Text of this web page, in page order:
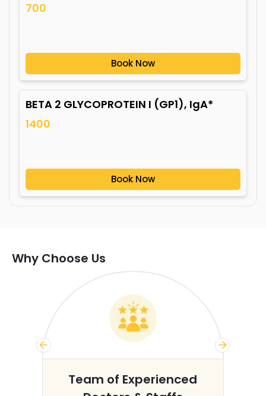
700
Book Now
BETA 2 GLYCOPROTEIN I (GP1), IgA*
1400
Book Now
Why Choose Us
Team of Experienced